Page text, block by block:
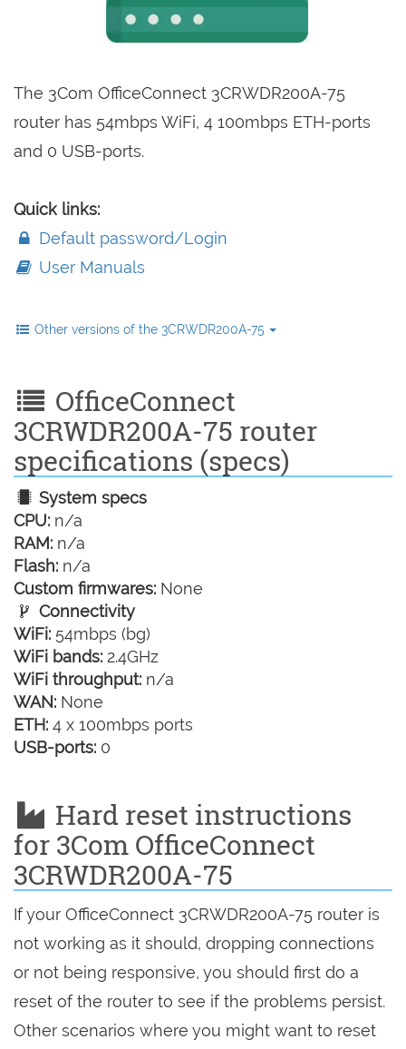
The 3Com OfficeConnect 3CRWDR200A-75
router has 54mbps WiFi, 4 100mbps ETH-ports
and 0 USB-ports.
Quick links:
Default password/Login
User Manuals
Other versions of the 3CRWDR200A-75
OfficeConnect
3CRWDR200A-75 router
specifications (specs)
System specs
CPU: n/a
RAM: n/a
Flash: n/a
Custom firmwares: None
Connectivity
WiFi: 54mbps (bg)
WiFi bands: 2.4GHz
WiFi throughput: n/a
WAN: None
ETH: 4 x 100mbps ports
USB-ports: 0
Hard reset instructions
for 3Com OfficeConnect
3CRWDR200A-75
If your OfficeConnect 3CRWDR200A-75 router is
not working as it should, dropping connections
or not being responsive, you should first do a
reset of the router to see if the problems persist.
Other scenarios where you might want to reset